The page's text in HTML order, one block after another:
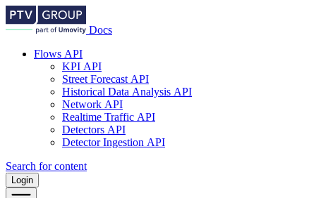
Docs
docs.ptvgroup.com
Flows API
KPI API
Street Forecast API
Historical Data Analysis API
Network API
Realtime Traffic API
Detectors API
Detector Ingestion API
Search for content
Login